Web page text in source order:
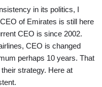
in its politics, I
of Emirates is still here
CEO is since 2002.
CEO is changed
perhaps 10 years. That
strategy. Here at